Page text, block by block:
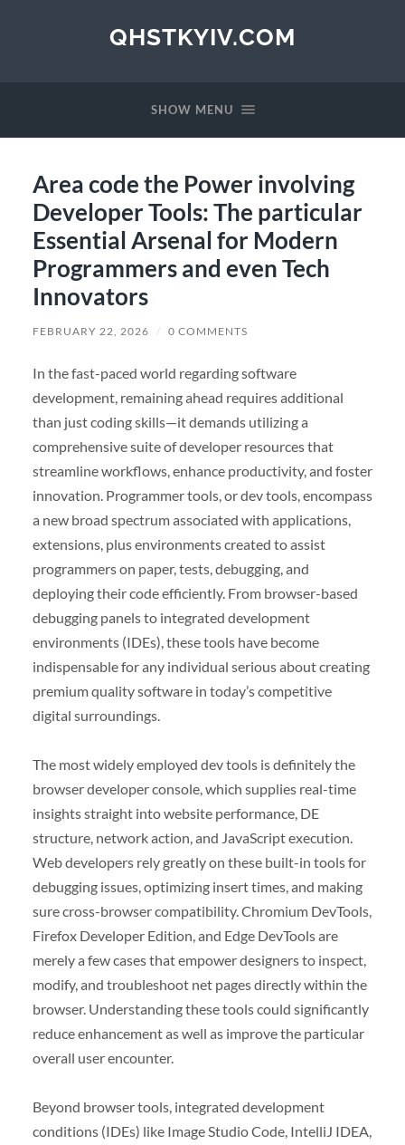
QHSTKYIV.COM
SHOW MENU
Area code the Power involving
Developer Tools: The particular
Essential Arsenal for Modern
Programmers and even Tech
Innovators
FEBRUARY 22, 2026 / 0 COMMENTS
In the fast-paced world regarding software
development, remaining ahead requires additional
than just coding skills—it demands utilizing a
comprehensive suite of developer resources that
streamline workflows, enhance productivity, and foster
innovation. Programmer tools, or dev tools, encompass
a new broad spectrum associated with applications,
extensions, plus environments created to assist
programmers on paper, tests, debugging, and
deploying their code efficiently. From browser-based
debugging panels to integrated development
environments (IDEs), these tools have become
indispensable for any individual serious about creating
premium quality software in today’s competitive
digital surroundings.
The most widely employed dev tools is definitely the
browser developer console, which supplies real-time
insights straight into website performance, DE
structure, network action, and JavaScript execution.
Web developers rely greatly on these built-in tools for
debugging issues, optimizing insert times, and making
sure cross-browser compatibility. Chromium DevTools,
Firefox Developer Edition, and Edge DevTools are
merely a few cases that empower designers to inspect,
modify, and troubleshoot net pages directly within the
browser. Understanding these tools could significantly
reduce enhancement as well as improve the particular
overall user encounter.
Beyond browser tools, integrated development
conditions (IDEs) like Image Studio Code, IntelliJ IDEA,